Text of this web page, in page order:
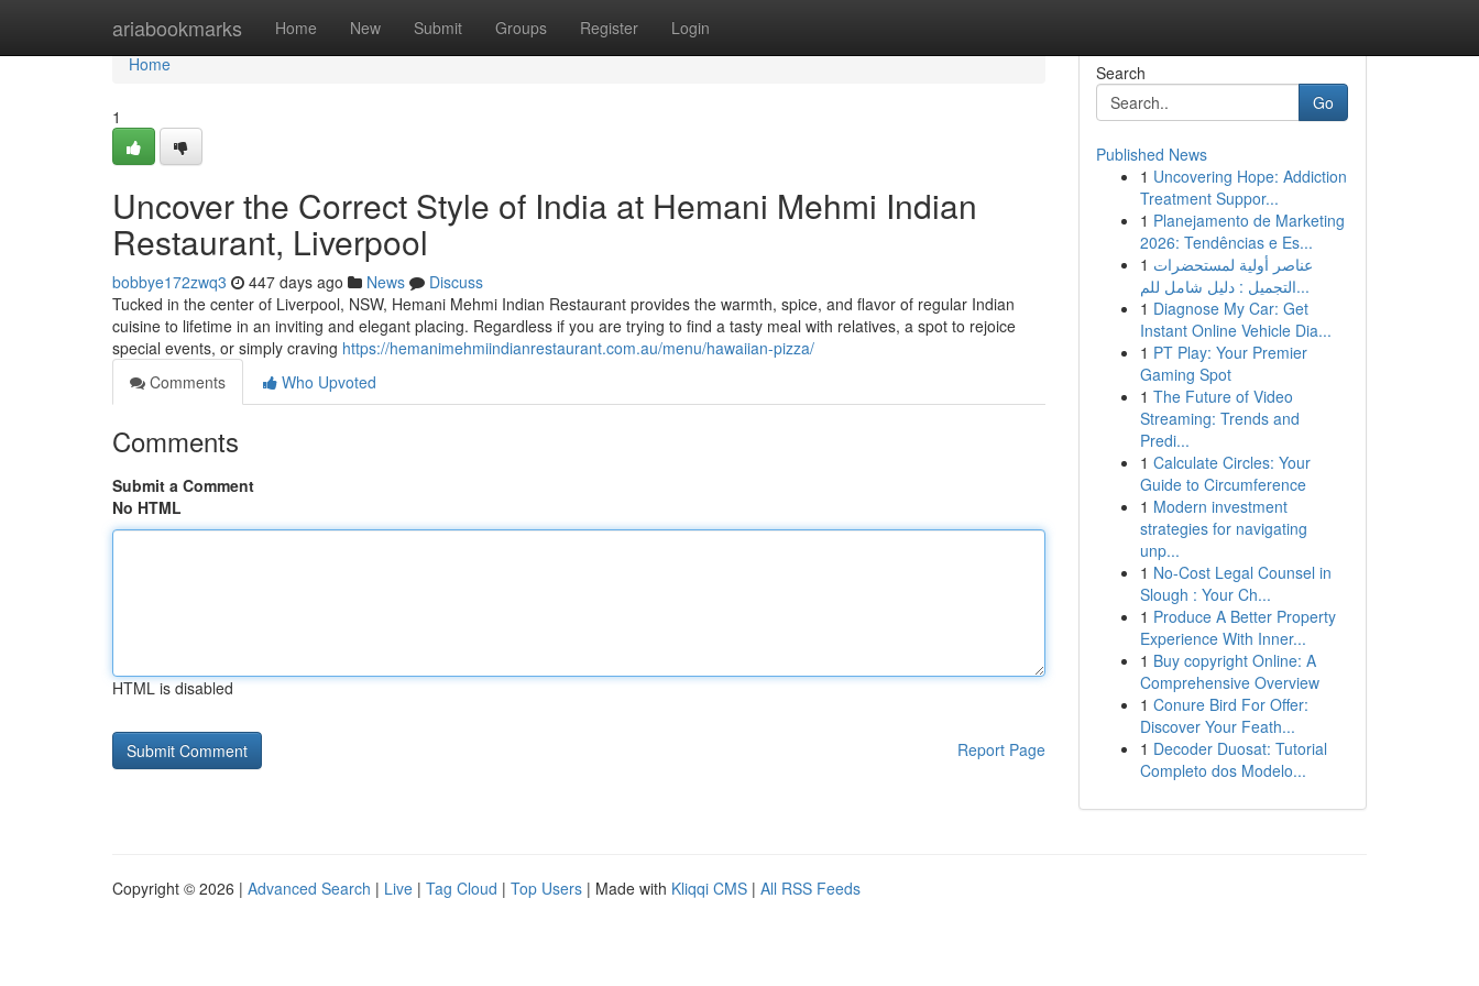
ariabookmarks Home New Submit Groups Register Login
Home
Home
1
Uncover the Correct Style of India at Hemani Mehmi Indian
Restaurant, Liverpool
bobbye172zwq3 447 days ago News
Discuss
Tucked in the center of Liverpool, NSW, Hemani Mehmi Indian Restaurant provides the warmth, spice, and flavor of regular Indian
cuisine to lifetime in an inviting and elegant placing. Regardless if you are trying to find a tasty meal with relatives, a spot to rejoice
special events, or simply craving https://hemanimehmiindianrestaurant.com.au/menu/hawaiian-pizza/
Comments
Who Upvoted
Comments
Submit a Comment
No HTML
HTML is disabled
Report Page
Search
Go
Published News
1 Uncovering Hope: Addiction
Treatment Suppor...
1 Planejamento de Marketing
2026: Tendências e Es...
1 عناصر أولية لمستحضرات
التجميل : دليل شامل للم...
1 Diagnose My Car: Get
Instant Online Vehicle Dia...
1 PT Play: Your Premier
Gaming Spot
1 The Future of Video
Streaming: Trends and
Predi...
1 Calculate Circles: Your
Guide to Circumference
1 Modern investment
strategies for navigating
unp...
1 No-Cost Legal Counsel in
Slough : Your Ch...
1 Produce A Better Property
Experience With Inner...
1 Buy copyright Online: A
Comprehensive Overview
1 Conure Bird For Offer:
Discover Your Feath...
1 Decoder Duosat: Tutorial
Completo dos Modelo...
Copyright © 2026 | Advanced Search | Live | Tag Cloud | Top Users | Made with Kliqqi CMS | All RSS Feeds